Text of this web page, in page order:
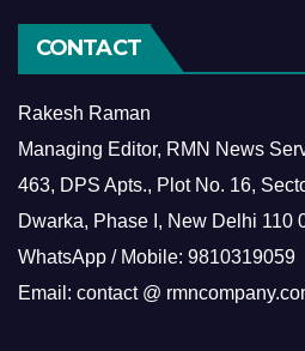
CONTACT
Rakesh Raman
Managing Editor, RMN News
463, DPS Apts., Plot No. 16,
Dwarka, Phase I, New Delhi 110
WhatsApp / Mobile: 9810319059
Email: contact @